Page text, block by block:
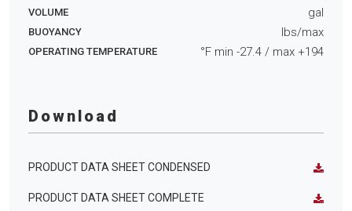
VOLUME gal
BUOYANCY lbs/max
OPERATING TEMPERATURE °F min -27.4 / max +194
Download
PRODUCT DATA SHEET CONDENSED
PRODUCT DATA SHEET COMPLETE